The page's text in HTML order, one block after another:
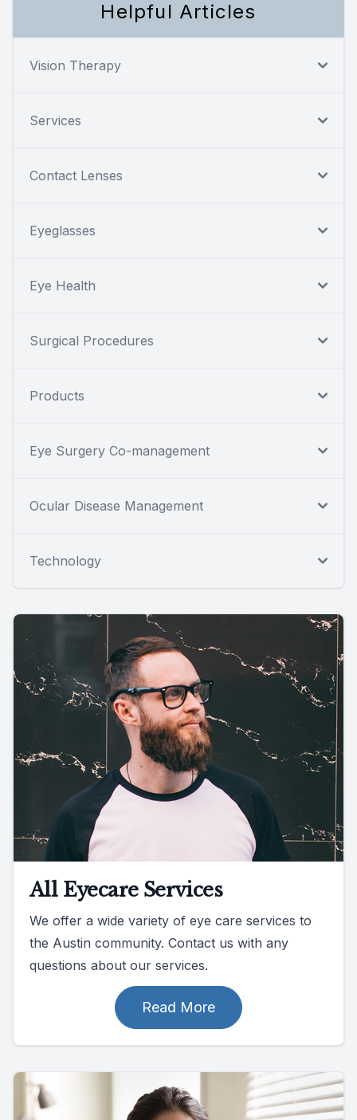
Helpful Articles
Vision Therapy
Services
Contact Lenses
Eyeglasses
Eye Health
Surgical Procedures
Products
Eye Surgery Co-management
Ocular Disease Management
Technology
All Eyecare Services
We offer a wide variety of eye care services to
the Austin community. Contact us with any
questions about our services.
Read More